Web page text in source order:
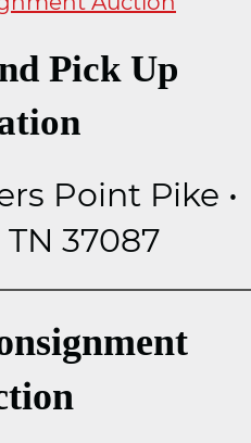
Pick Up
Point Pike •
37087